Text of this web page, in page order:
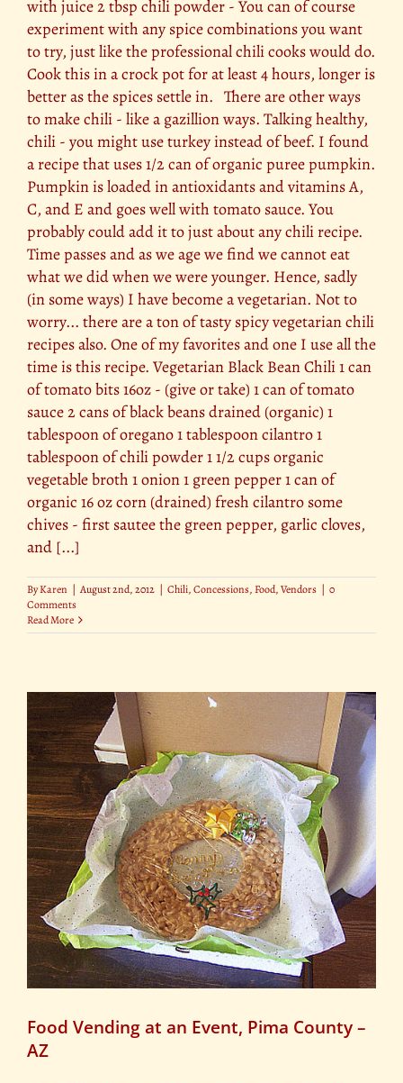
with juice 2 tbsp chili powder - You can of course
experiment with any spice combinations you want
to try, just like the professional chili cooks would do.
Cook this in a crock pot for at least 4 hours, longer is
better as the spices settle in. There are other ways
to make chili - like a gazillion ways. Talking healthy,
chili - you might use turkey instead of beef. I found
a recipe that uses 1/2 can of organic puree pumpkin.
Pumpkin is loaded in antioxidants and vitamins A,
C, and E and goes well with tomato sauce. You
probably could add it to just about any chili recipe.
Time passes and as we age we find we cannot eat
what we did when we were younger. Hence, sadly
(in some ways) I have become a vegetarian. Not to
worry... there are a ton of tasty spicy vegetarian chili
recipes also. One of my favorites and one I use all the
time is this recipe. Vegetarian Black Bean Chili 1 can
of tomato bits 16oz - (give or take) 1 can of tomato
sauce 2 cans of black beans drained (organic) 1
tablespoon of oregano 1 tablespoon cilantro 1
tablespoon of chili powder 1 1/2 cups organic
vegetable broth 1 onion 1 green pepper 1 can of
organic 16 oz corn (drained) fresh cilantro some
chives - first sautee the green pepper, garlic cloves,
and [...]
ByKaren | August 2nd, 2012 | Chili,Concessions,Food,Vendors | 0
Comments
Read More
Food Vending at an Event, Pima County –
AZ